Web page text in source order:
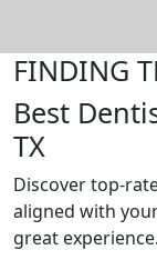
FINDING
Best
TX
Discover top-
aligned with
great experience.